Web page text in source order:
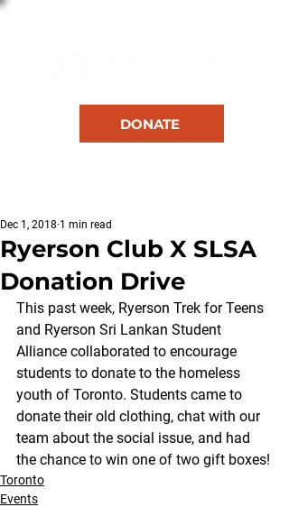
DONATE
Ryerson Club X SLSA
Donation Drive
Dec 1, 2018 1 min read
This past week, Ryerson Trek for Teens
and Ryerson Sri Lankan Student
Alliance collaborated to encourage
students to donate to the homeless
youth of Toronto. Students came to
donate their old clothing, chat with our
team about the social issue, and had
the chance to win one of two gift boxes!
Toronto
Events